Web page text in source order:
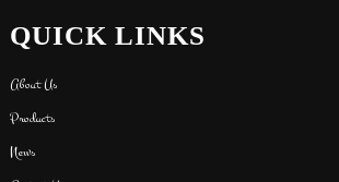
QUICK LINKS
About Us
Products
News